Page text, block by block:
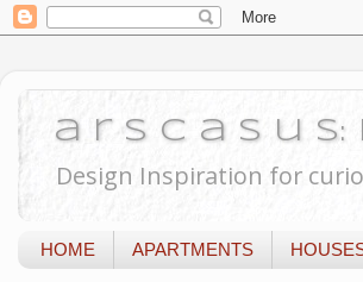
a r s c a s u
Design Inspiration for
HOME APARTMENTS